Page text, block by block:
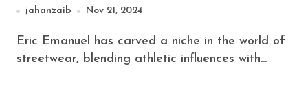
jahanzaib Nov 21, 2024
Eric Emanuel has carved a niche in the world of
streetwear, blending athletic influences with...